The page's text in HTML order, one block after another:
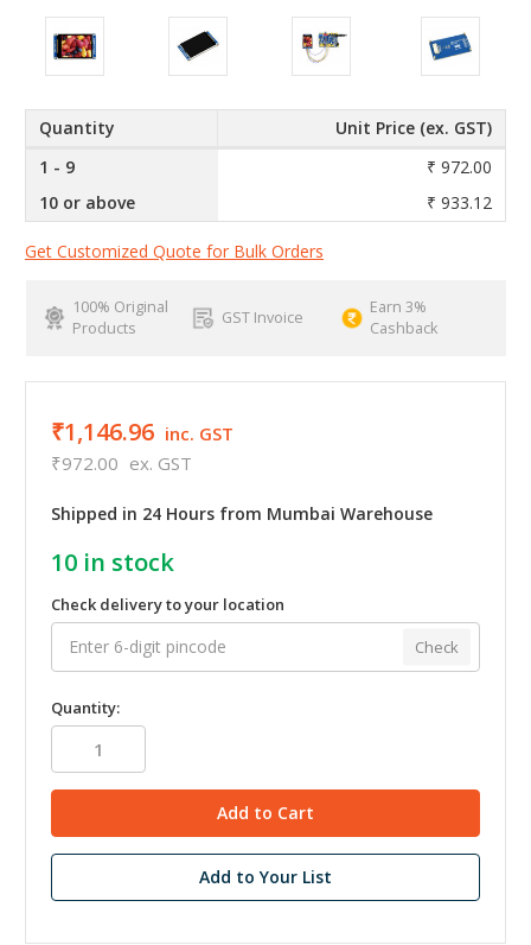
Quantity
Unit Price (ex. GST)
1 - 9
₹ 972.00
10 or above
₹ 933.12
Get Customized Quote for Bulk Orders
100% Original
Products
GST Invoice
Earn 3%
Cashback
₹1,146.96 inc. GST
₹972.00 ex. GST
Shipped in 24 Hours from Mumbai Warehouse
10 in stock
Check delivery to your location
Check
Quantity:
Add to Your List